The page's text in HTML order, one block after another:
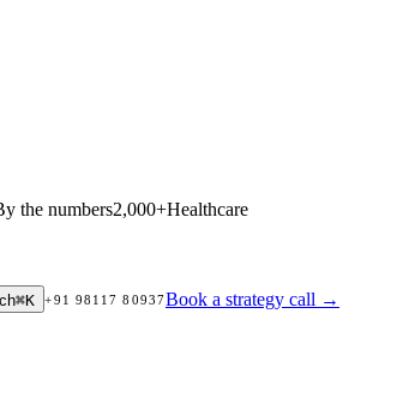
the numbers2,000+Healthcare
⌘K +91 98117 80937Book a strategy call →